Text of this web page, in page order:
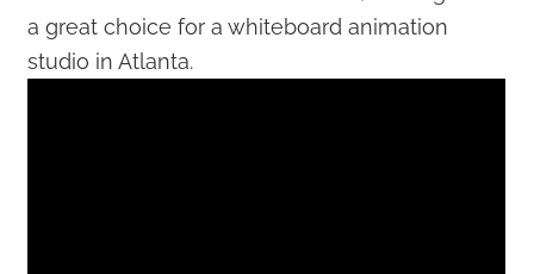
a great choice for a whiteboard animation
studio in Atlanta.